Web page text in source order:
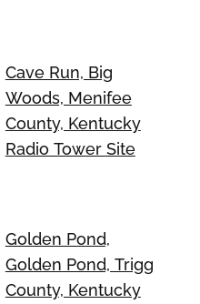
Cave Run, Big
Woods, Menifee
County, Kentucky
Radio Tower Site
Golden Pond,
Golden Pond, Trigg
County, Kentucky